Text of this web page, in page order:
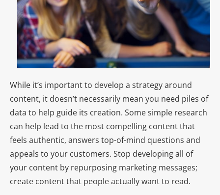
While it’s important to develop a strategy around
content, it doesn’t necessarily mean you need piles of
data to help guide its creation. Some simple research
can help lead to the most compelling content that
feels authentic, answers top-of-mind questions and
appeals to your customers. Stop developing all of
your content by repurposing marketing messages;
create content that people actually want to read.